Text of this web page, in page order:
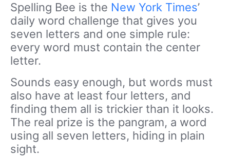
Spelling Bee is the New York Times’
daily word challenge that gives you
seven letters and one simple rule:
every word must contain the center
letter.
Sounds easy enough, but words must
also have at least four letters, and
finding them all is trickier than it looks.
The real prize is the pangram, a word
using all seven letters, hiding in plain
sight.